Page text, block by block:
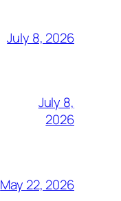
July 8, 2026
July 8,
2026
May 22, 2026